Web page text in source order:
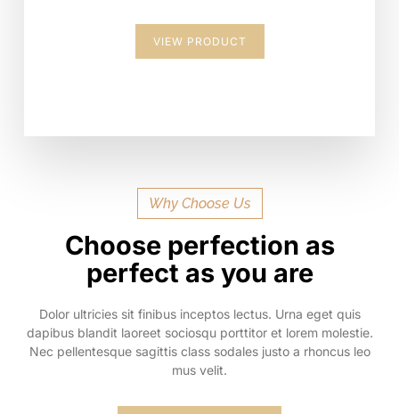
VIEW PRODUCT
Why Choose Us
Choose perfection as
perfect as you are
Dolor ultricies sit finibus inceptos lectus. Urna eget quis
dapibus blandit laoreet sociosqu porttitor et lorem molestie.
Nec pellentesque sagittis class sodales justo a rhoncus leo
mus velit.